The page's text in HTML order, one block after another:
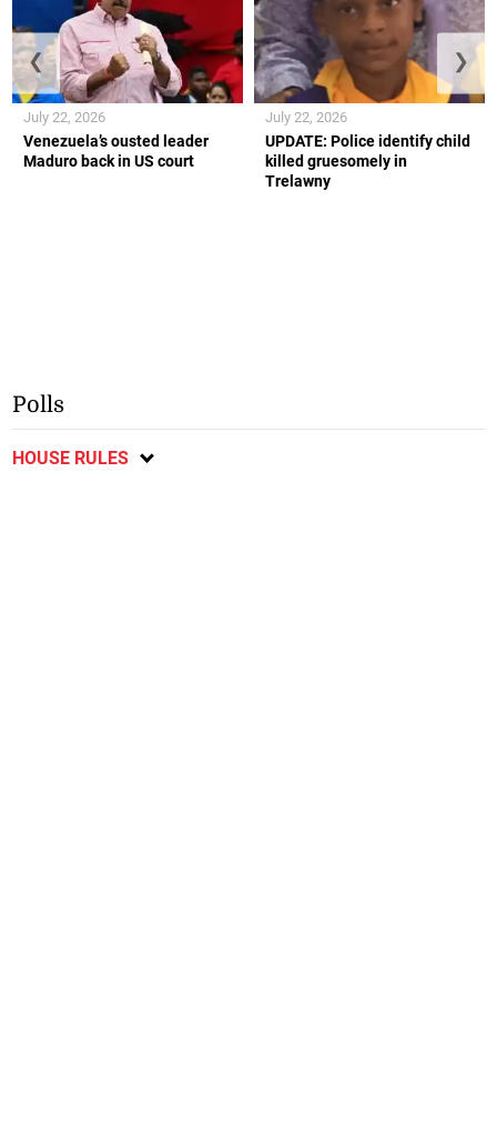
Venezuela’s ousted leader
Maduro back in US court
July 22, 2026
UPDATE: Police identify child
killed gruesomely in
Trelawny
July 22, 2026
❮ ❯
Polls
HOUSE RULES